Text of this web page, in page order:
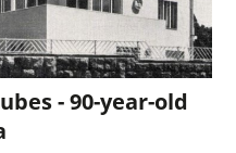
- 90-year-old